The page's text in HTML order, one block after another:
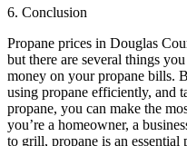
6. Conclusion
Propane prices in Douglas
but there are several things
money on your propane bills.
using propane efficiently, and
propane, you can make the
you’re a homeowner, a
to grill, propane is an